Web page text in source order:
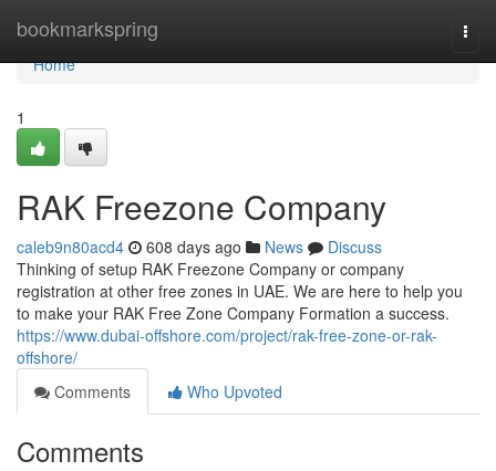
bookmarkspring
Home
Home
1
RAK Freezone Company
caleb9n80acd4 608 days ago News
Discuss
Thinking of setup RAK Freezone Company or company
registration at other free zones in UAE. We are here to help you
to make your RAK Free Zone Company Formation a success.
https://www.dubai-offshore.com/project/rak-free-zone-or-rak-
offshore/
Comments
Who Upvoted
Comments